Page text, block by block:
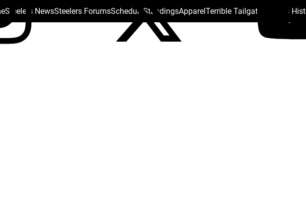
Steelers NewsSteelers ForumsSchedule StandingsApparelTerrible Tailgate Steelers